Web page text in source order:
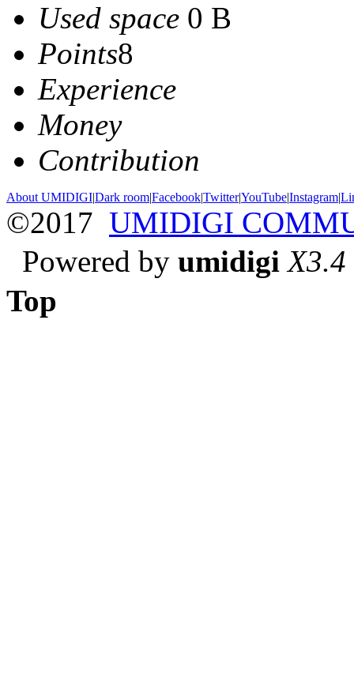
Used space 0 B
Points8
Experience
Money
Contribution
About UMIDIGI|Dark room|Facebook|Twitter|YouTube|Instagram|
©2017 UMIDIGI
Powered by umidigi X3.4
Top